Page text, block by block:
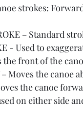
strokes:
– Standard
- Used to
the front of the
– Moves the canoe
the canoe
on either side